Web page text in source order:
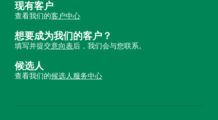
现有客户
查看我们的客户中心
想要成为我们的客户？
填写并提交意向表后，我们会与您联系。
候选人
查看我们的候选人服务中心